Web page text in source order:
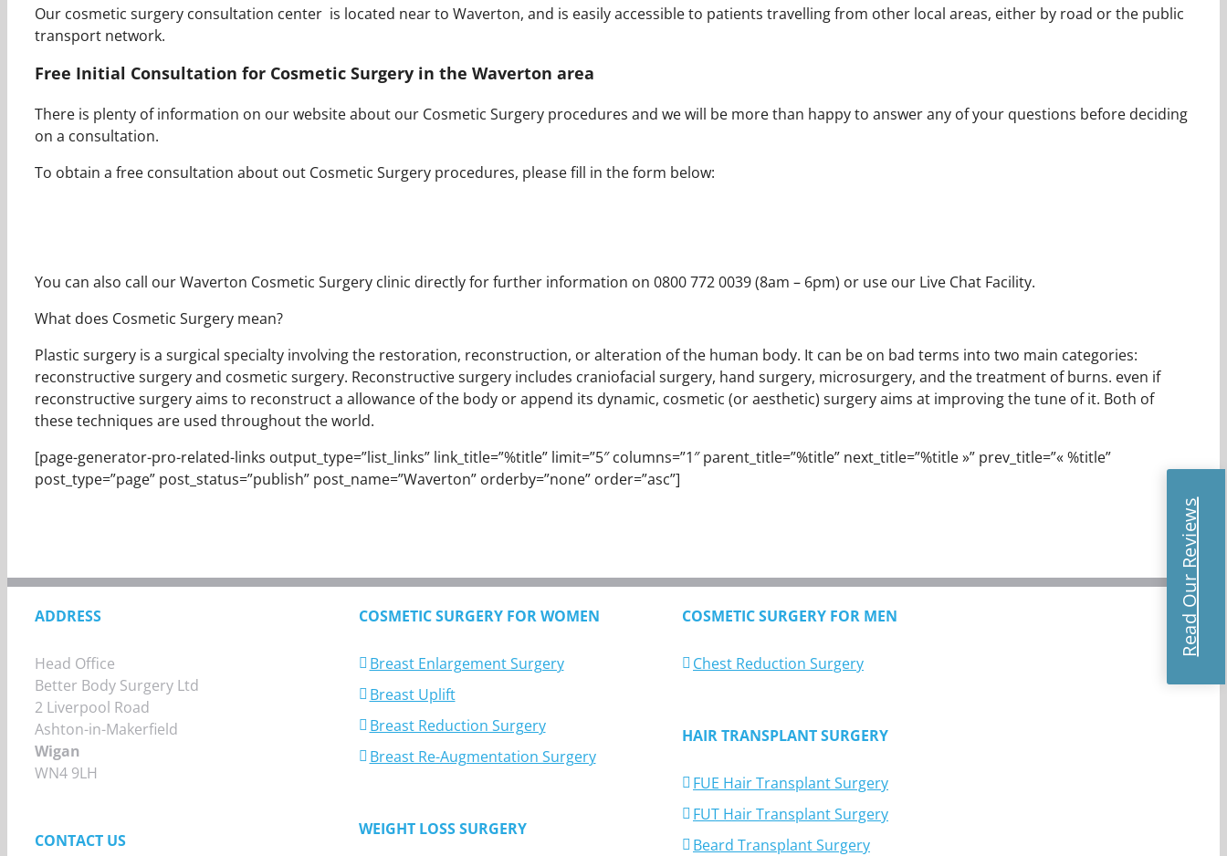
Our cosmetic surgery consultation center is located near to Waverton, and is easily accessible to patients travelling from other local areas, either by road or the public
transport network.
Free Initial Consultation for Cosmetic Surgery in the Waverton area
There is plenty of information on our website about our Cosmetic Surgery procedures and we will be more than happy to answer any of your questions before deciding
on a consultation.
To obtain a free consultation about out Cosmetic Surgery procedures, please fill in the form below:
You can also call our Waverton Cosmetic Surgery clinic directly for further information on 0800 772 0039 (8am – 6pm) or use our Live Chat Facility.
What does Cosmetic Surgery mean?
Plastic surgery is a surgical specialty involving the restoration, reconstruction, or alteration of the human body. It can be on bad terms into two main categories:
reconstructive surgery and cosmetic surgery. Reconstructive surgery includes craniofacial surgery, hand surgery, microsurgery, and the treatment of burns. even if
reconstructive surgery aims to reconstruct a allowance of the body or append its dynamic, cosmetic (or aesthetic) surgery aims at improving the tune of it. Both of
these techniques are used throughout the world.
[page-generator-pro-related-links output_type=”list_links” link_title=”%title” limit=”5″ columns=”1″ parent_title=”%title” next_title=”%title »” prev_title=”« %title”
post_type=”page” post_status=”publish” post_name=”Waverton” orderby=”none” order=”asc”]
ADDRESS
Head Office
Better Body Surgery Ltd
2 Liverpool Road
Ashton-in-Makerfield
Wigan
WN4 9LH
CONTACT US
COSMETIC SURGERY FOR WOMEN
Breast Enlargement Surgery
Breast Uplift
Breast Reduction Surgery
Breast Re-Augmentation Surgery
WEIGHT LOSS SURGERY
COSMETIC SURGERY FOR MEN
Chest Reduction Surgery
HAIR TRANSPLANT SURGERY
FUE Hair Transplant Surgery
FUT Hair Transplant Surgery
Beard Transplant Surgery
Read Our Reviews